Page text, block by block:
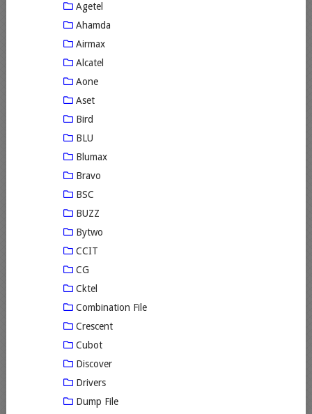
Agetel
Ahamda
Airmax
Alcatel
Aone
Aset
Bird
BLU
Blumax
Bravo
BSC
BUZZ
Bytwo
CCIT
CG
Cktel
Combination File
Crescent
Cubot
Discover
Drivers
Dump File